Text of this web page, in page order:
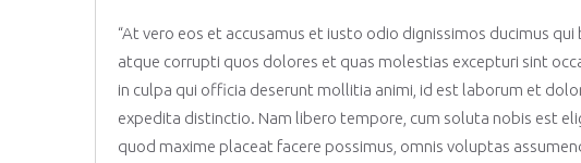
“At vero eos et accusamus et iusto odio dignissimos ducimus
atque corrupti quos dolores et quas molestias excepturi sint
in culpa qui officia deserunt mollitia animi, id est laborum et
expedita distinctio. Nam libero tempore, cum soluta nobis est
quod maxime placeat facere possimus, omnis voluptas